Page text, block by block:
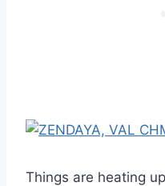
Things are heating